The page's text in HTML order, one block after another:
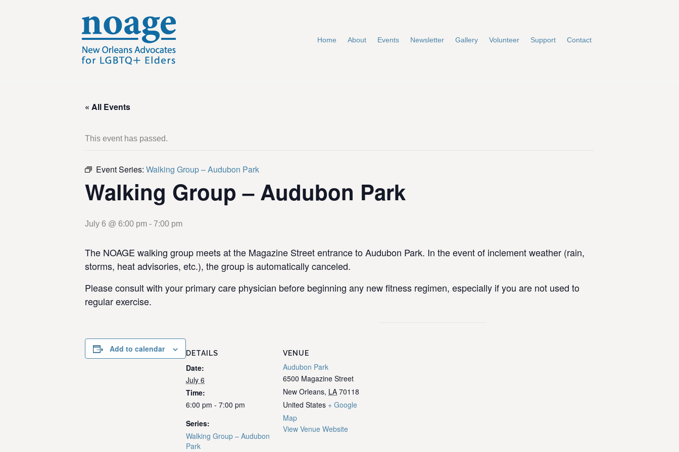
Home About Events Newsletter Gallery Volunteer Support Contact
« All Events
This event has passed.
Event Series: Walking Group – Audubon Park
Walking Group – Audubon Park
July 6 @ 6:00 pm - 7:00 pm
The NOAGE walking group meets at the Magazine Street entrance to Audubon Park. In the event of inclement weather (rain,
storms, heat advisories, etc.), the group is automatically canceled.
Please consult with your primary care physician before beginning any new fitness regimen, especially if you are not used to
regular exercise.
Add to calendar DETAILS
Date:
July 6
Time:
6:00 pm - 7:00 pm
Series:
Walking Group – Audubon
Park
VENUE
Audubon Park
6500 Magazine Street
New Orleans, LA 70118
United States + Google
Map
View Venue Website